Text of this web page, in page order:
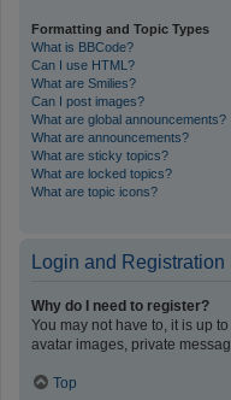
Formatting and Topic Types
What is BBCode?
Can I use HTML?
What are Smilies?
Can I post images?
What are global announcements?
What are announcements?
What are sticky topics?
What are locked topics?
What are topic icons?
Login and Registration
Why do I need to register?
You may not have to, it is up
avatar images, private
Top